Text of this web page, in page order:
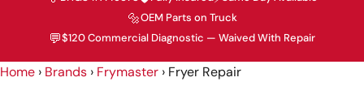
🔩OEM Parts on Truck
💬$120 Commercial Diagnostic — Waived With Repair
Home › Brands › Frymaster › Fryer Repair